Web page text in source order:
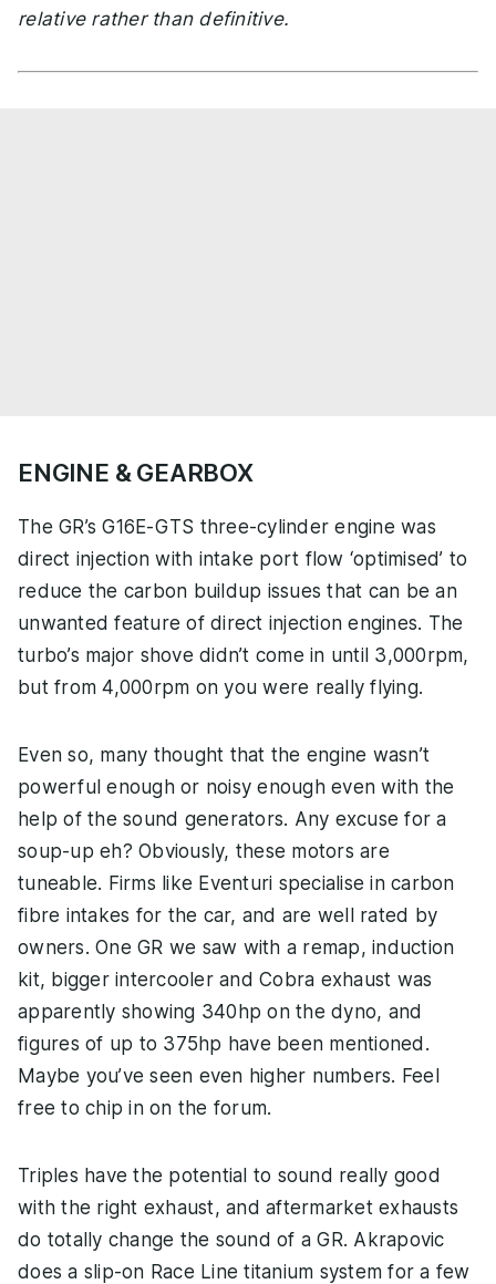
relative rather than definitive.
ENGINE & GEARBOX
The GR’s G16E-GTS three-cylinder engine was
direct injection with intake port flow ‘optimised’ to
reduce the carbon buildup issues that can be an
unwanted feature of direct injection engines. The
turbo’s major shove didn’t come in until 3,000rpm,
but from 4,000rpm on you were really flying.
Even so, many thought that the engine wasn’t
powerful enough or noisy enough even with the
help of the sound generators. Any excuse for a
soup-up eh? Obviously, these motors are
tuneable. Firms like Eventuri specialise in carbon
fibre intakes for the car, and are well rated by
owners. One GR we saw with a remap, induction
kit, bigger intercooler and Cobra exhaust was
apparently showing 340hp on the dyno, and
figures of up to 375hp have been mentioned.
Maybe you’ve seen even higher numbers. Feel
free to chip in on the forum.
Triples have the potential to sound really good
with the right exhaust, and aftermarket exhausts
do totally change the sound of a GR. Akrapovic
does a slip-on Race Line titanium system for a few